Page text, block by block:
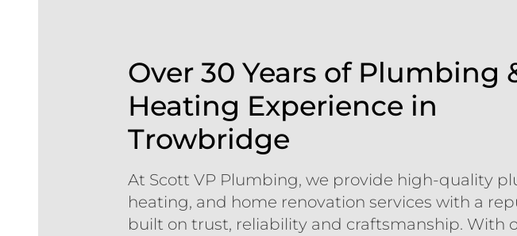
Over 30 Years of Plumbing
Heating Experience in
Trowbridge
At Scott VP Plumbing, we provide high-quality
heating, and home renovation services with a
built on trust, reliability and craftsmanship. With